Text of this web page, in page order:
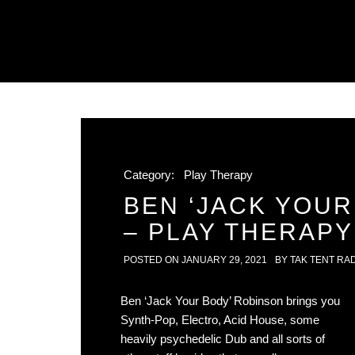
Category: Play Therapy
BEN ‘JACK
– PLAY
POSTED ON JANUARY 29, 2021 BY TAK TENT
Ben ‘Jack Your Body’ Robinson brings you
Synth-Pop, Electro, Acid House, some
heavily psychedelic Dub and all sorts of